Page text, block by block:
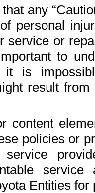
any
personal
service or
to
it is
result
content
policies or
service
Entities